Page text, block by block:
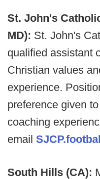
St. John's
MD): St. John's
qualified assistant
Christian values
experience.
preference given
coaching
email
South Hills (CA):